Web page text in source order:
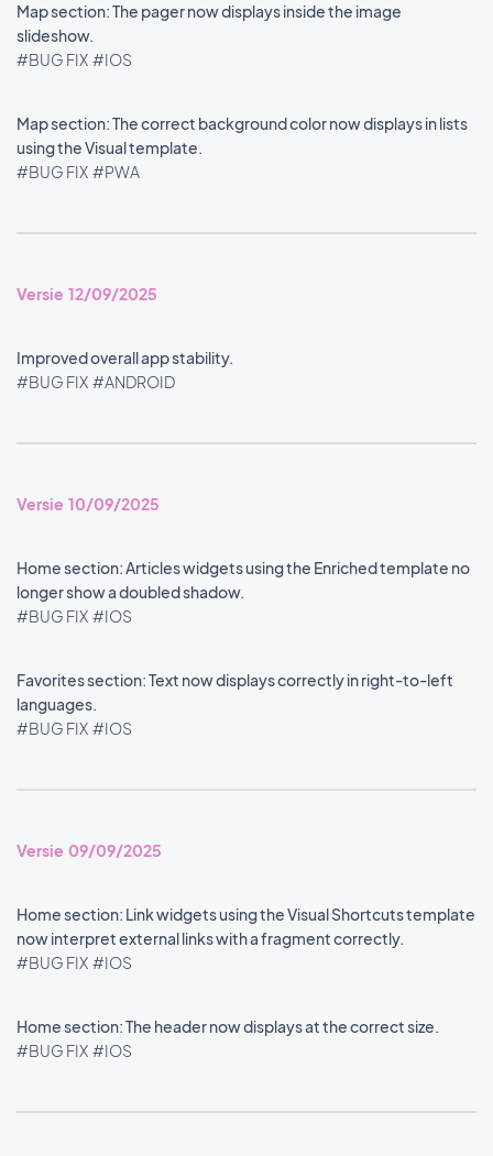
Map section: The pager now displays inside the image
slideshow.
#BUG FIX #IOS
Map section: The correct background color now displays in lists
using the Visual template.
#BUG FIX #PWA
Versie 12/09/2025
Improved overall app stability.
#BUG FIX #ANDROID
Versie 10/09/2025
Home section: Articles widgets using the Enriched template no
longer show a doubled shadow.
#BUG FIX #IOS
Favorites section: Text now displays correctly in right-to-left
languages.
#BUG FIX #IOS
Versie 09/09/2025
Home section: Link widgets using the Visual Shortcuts template
now interpret external links with a fragment correctly.
#BUG FIX #IOS
Home section: The header now displays at the correct size.
#BUG FIX #IOS